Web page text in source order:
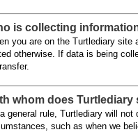
is collecting
you are on the Turtlediary
otherwise. If data is being
whom does
general rule, Turtlediary will
such as when we